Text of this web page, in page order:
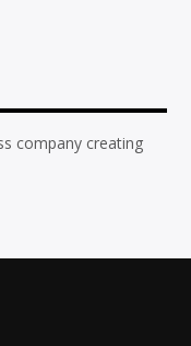
company creating